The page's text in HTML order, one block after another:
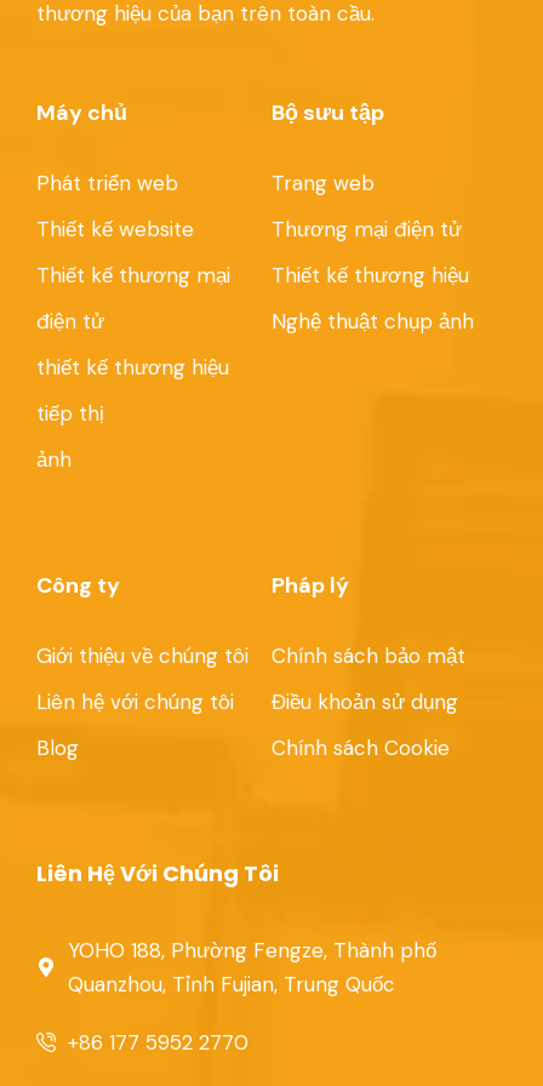
thương hiệu của bạn trên toàn cầu.
Máy chủ
Phát triển web
Thiết kế website
Thiết kế thương mại
điện tử
thiết kế thương hiệu
tiếp thị
ảnh
Bộ sưu tập
Trang web
Thương mại điện tử
Thiết kế thương hiệu
Nghệ thuật chụp ảnh
Công ty
Giới thiệu về chúng tôi
Liên hệ với chúng tôi
Blog
Pháp lý
Chính sách bảo mật
Điều khoản sử dụng
Chính sách Cookie
Liên Hệ Với Chúng Tôi
YOHO 188, Phường Fengze, Thành phố
Quanzhou, Tỉnh Fujian, Trung Quốc
+86 177 5952 2770